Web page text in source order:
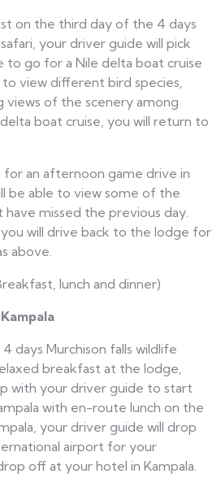
on the third day of the 4 days
your driver guide will pick
go for a Nile delta boat cruise
view different bird species,
views of the scenery among
boat cruise, you will return to
an afternoon game drive in
be able to view some of the
missed the previous day.
will drive back to the lodge for
above.
lunch and dinner)
days Murchison falls wildlife
breakfast at the lodge,
with your driver guide to start
with en-route lunch on the
your driver guide will drop
airport for your
off at your hotel in Kampala.